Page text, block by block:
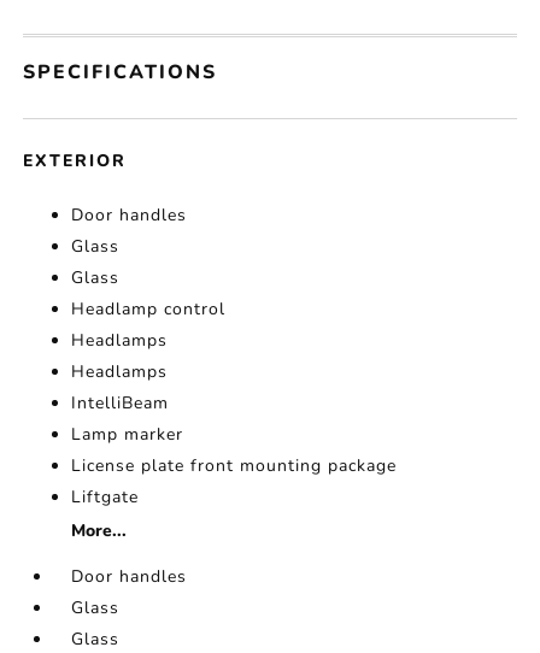
SPECIFICATIONS
EXTERIOR
Door handles
Glass
Glass
Headlamp control
Headlamps
Headlamps
IntelliBeam
Lamp marker
License plate front mounting package
Liftgate
More...
Door handles
Glass
Glass